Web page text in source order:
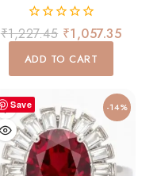
0
out
of
₹1,227.45 ₹1,057.35
ADD TO CART
Save -14%